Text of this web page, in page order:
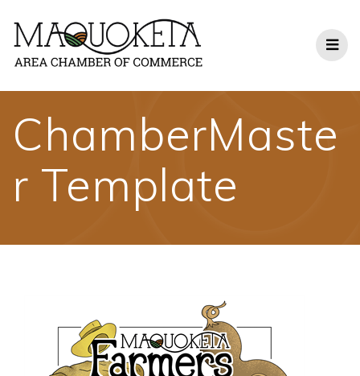
content
ChamberMaste
r Template